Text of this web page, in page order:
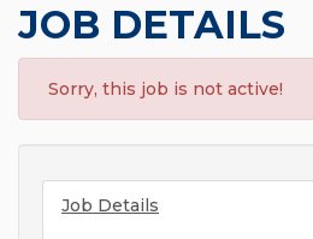
JOB DETAILS
Sorry, this job is not active!
Job Details